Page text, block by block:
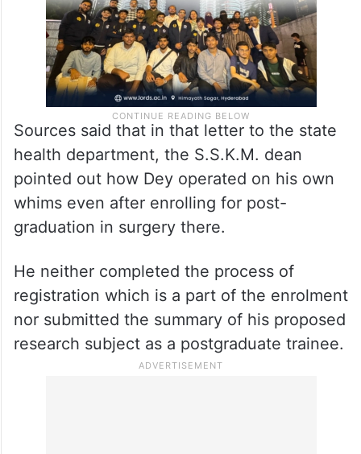
Sources said that in that letter to the state
health department, the S.S.K.M. dean
pointed out how Dey operated on his own
whims even after enrolling for post-
graduation in surgery there.
He neither completed the process of
registration which is a part of the enrolment
nor submitted the summary of his proposed
research subject as a postgraduate trainee.